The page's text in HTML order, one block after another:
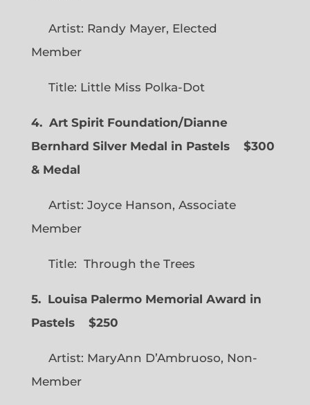
Artist: Randy Mayer, Elected
Member
Title: Little Miss Polka-Dot
4. Art Spirit Foundation/Dianne
Bernhard Silver Medal in Pastels $300
& Medal
Artist: Joyce Hanson, Associate
Member
Title: Through the Trees
5. Louisa Palermo Memorial Award in
Pastels $250
Artist: MaryAnn D’Ambruoso, Non-
Member